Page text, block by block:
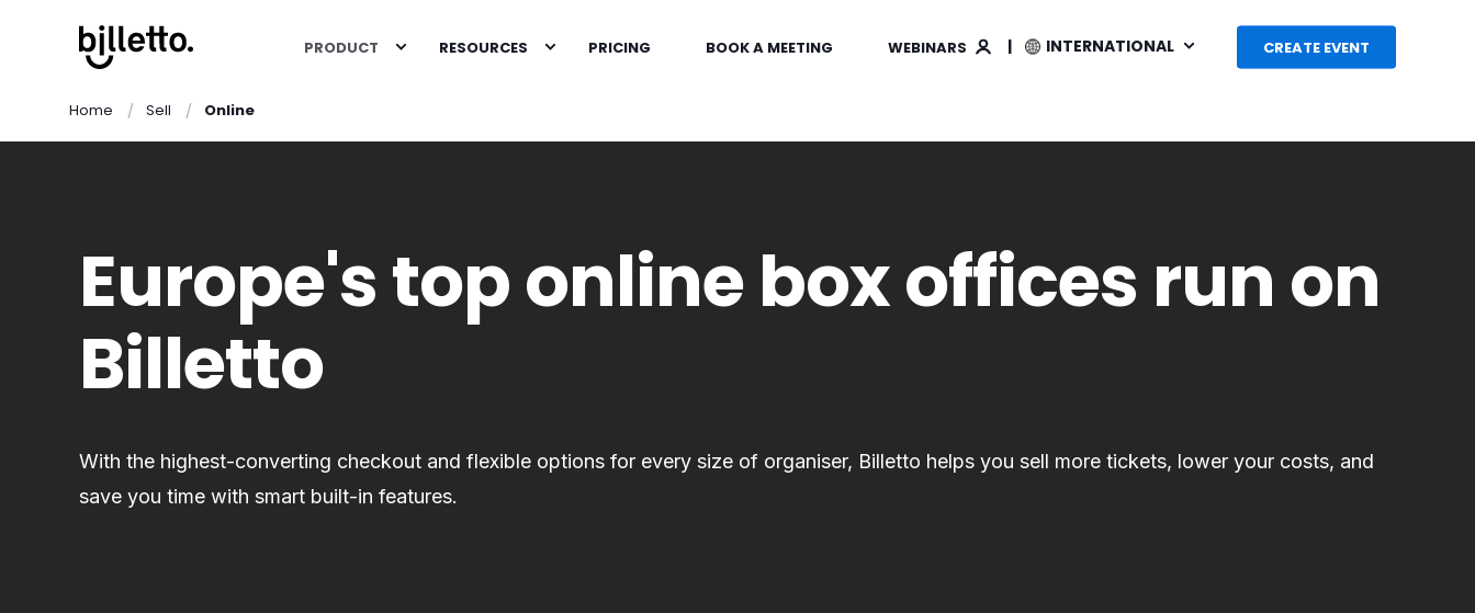
PRODUCT RESOURCES PRICING BOOK A MEETING WEBINARS INTERNATIONAL CREATE EVENT
Home Sell Online
Europe's top online box offices run on
Billetto
With the highest-converting checkout and flexible options for every size of organiser, Billetto helps you sell more tickets, lower your costs, and
save you time with smart built-in features.